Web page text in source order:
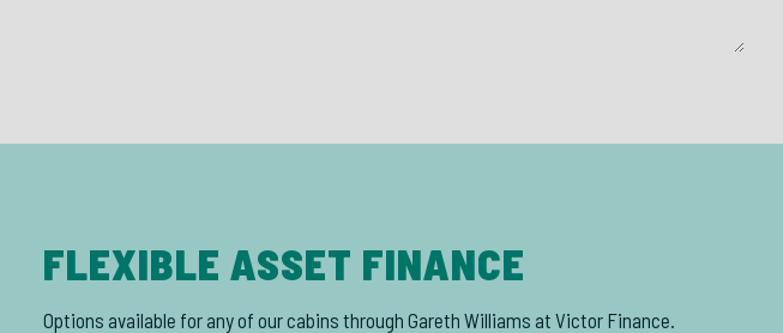
FLEXIBLE ASSET FINANCE
Options available for any of our cabins through Gareth Williams at Victor Finance.